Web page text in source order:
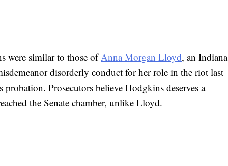
were similar to those ofAnna Morgan Lloyd, an Indiana
disorderly conduct for her role in the riot last
probation. Prosecutors believe Hodgkins deserves a
the Senate chamber, unlike Lloyd.